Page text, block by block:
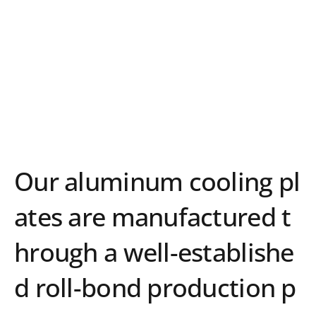
Our aluminum cooling pl
ates are manufactured t
hrough a well-establishe
d roll-bond production p